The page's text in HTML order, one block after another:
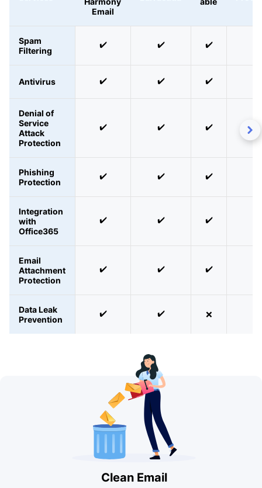
Email
Spam
Filtering
✔️ ✔️ ✔️
Antivirus ✔️ ✔️ ✔️
Denial of
Service
Attack
Protection
✔️ ✔️ ✔️
Phishing
Protection
✔️ ✔️ ✔️
Integration
with
Office365
✔️ ✔️ ✔️
Email
Attachment
Protection
✔️ ✔️ ✔️
Data Leak
Prevention
✔️ ✔️ ❌
Clean Email